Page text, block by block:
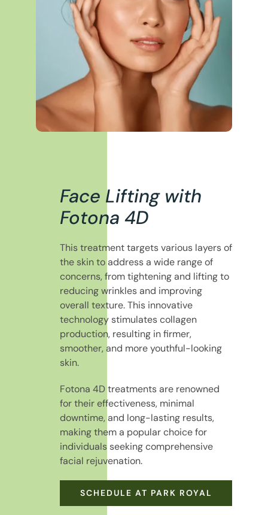
Face Lifting with
Fotona 4D
This treatment targets various layers of
the skin to address a wide range of
concerns, from tightening and lifting to
reducing wrinkles and improving
overall texture. This innovative
technology stimulates collagen
production, resulting in firmer,
smoother, and more youthful-looking
skin.
Fotona 4D treatments are renowned
for their effectiveness, minimal
downtime, and long-lasting results,
making them a popular choice for
individuals seeking comprehensive
facial rejuvenation.
SCHEDULE AT PARK ROYAL